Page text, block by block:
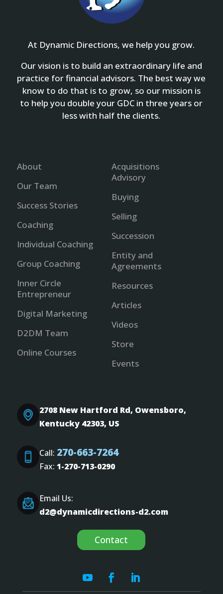
At Dynamic Directions, we help you grow.
Our vision is to build an extraordinary life and
practice for financial advisors. The best way we
know to do that is to grow, so our mission is
to help you double your GDC in three years or
less with half the clients.
About
Our Team
Success Stories
Coaching
Individual Coaching
Group Coaching
Inner Circle
Entrepreneur
Digital Marketing
D2DM Team
Online Courses
Acquisitions
Advisory
Buying
Selling
Succession
Entity and
Agreements
Resources
Articles
Videos
Store
Events
2708 New Hartford Rd, Owensboro,
Kentucky 42303, US
Call: 270-663-7264
Fax:1-270-713-0290
Email Us:
d2@dynamicdirections-d2.com
Contact